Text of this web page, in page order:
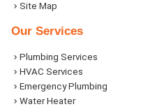
Site Map
Our Services
Plumbing Services
HVAC Services
Emergency Plumbing
Water Heater